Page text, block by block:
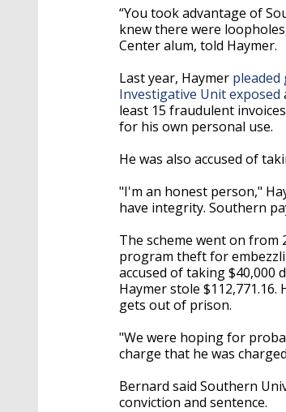
“You took advantage of
knew there were
Center alum, told Haymer.
Last year, Haymer pleaded
Investigative Unit exposed
least 15 fraudulent
for his own personal use.
He was also accused of
"I'm an honest person,"
have integrity. Southern
The scheme went on from
program theft for
accused of taking $40,000
Haymer stole
gets out of prison.
"We were hoping for
charge that he was
Bernard said Southern
conviction and sentence.